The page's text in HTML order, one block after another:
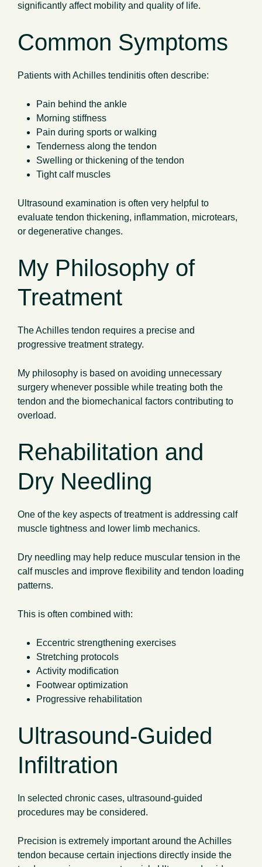
significantly affect mobility and quality of life.
Common Symptoms
Patients with Achilles tendinitis often describe:
Pain behind the ankle
Morning stiffness
Pain during sports or walking
Tenderness along the tendon
Swelling or thickening of the tendon
Tight calf muscles
Ultrasound examination is often very helpful to
evaluate tendon thickening, inflammation, microtears,
or degenerative changes.
My Philosophy of
Treatment
The Achilles tendon requires a precise and
progressive treatment strategy.
My philosophy is based on avoiding unnecessary
surgery whenever possible while treating both the
tendon and the biomechanical factors contributing to
overload.
Rehabilitation and
Dry Needling
One of the key aspects of treatment is addressing calf
muscle tightness and lower limb mechanics.
Dry needling may help reduce muscular tension in the
calf muscles and improve flexibility and tendon loading
patterns.
This is often combined with:
Eccentric strengthening exercises
Stretching protocols
Activity modification
Footwear optimization
Progressive rehabilitation
Ultrasound-Guided
Infiltration
In selected chronic cases, ultrasound-guided
procedures may be considered.
Precision is extremely important around the Achilles
tendon because certain injections directly inside the